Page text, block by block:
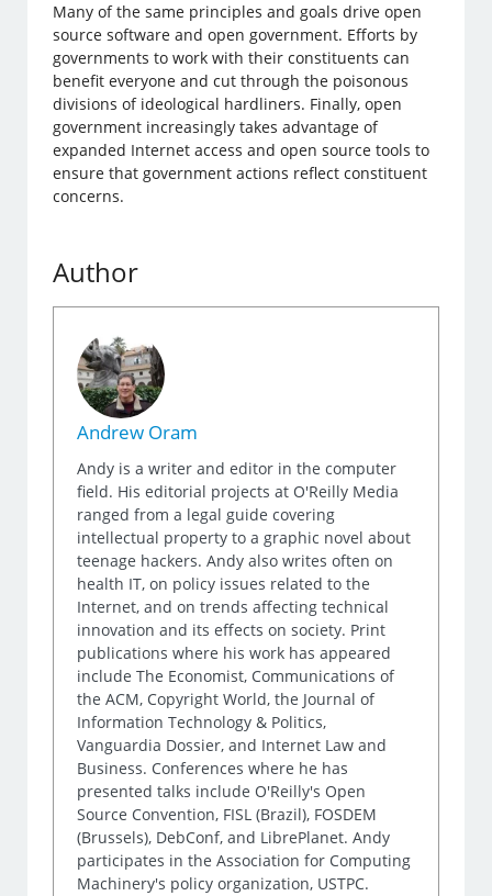
Many of the same principles and goals drive open
source software and open government. Efforts by
governments to work with their constituents can
benefit everyone and cut through the poisonous
divisions of ideological hardliners. Finally, open
government increasingly takes advantage of
expanded Internet access and open source tools to
ensure that government actions reflect constituent
concerns.
Author
Andrew Oram
Andy is a writer and editor in the computer
field. His editorial projects at O'Reilly Media
ranged from a legal guide covering
intellectual property to a graphic novel about
teenage hackers. Andy also writes often on
health IT, on policy issues related to the
Internet, and on trends affecting technical
innovation and its effects on society. Print
publications where his work has appeared
include The Economist, Communications of
the ACM, Copyright World, the Journal of
Information Technology & Politics,
Vanguardia Dossier, and Internet Law and
Business. Conferences where he has
presented talks include O'Reilly's Open
Source Convention, FISL (Brazil), FOSDEM
(Brussels), DebConf, and LibrePlanet. Andy
participates in the Association for Computing
Machinery's policy organization, USTPC.